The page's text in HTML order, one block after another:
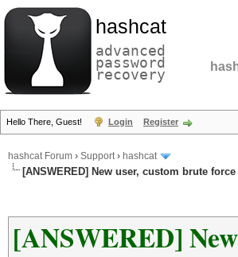
hashcat
advanced
password
recovery
Hello There, Guest! Login Register
hashcat Forum › Support› hashcat
[ANSWERED] New user, custom brute
[ANSWERED]